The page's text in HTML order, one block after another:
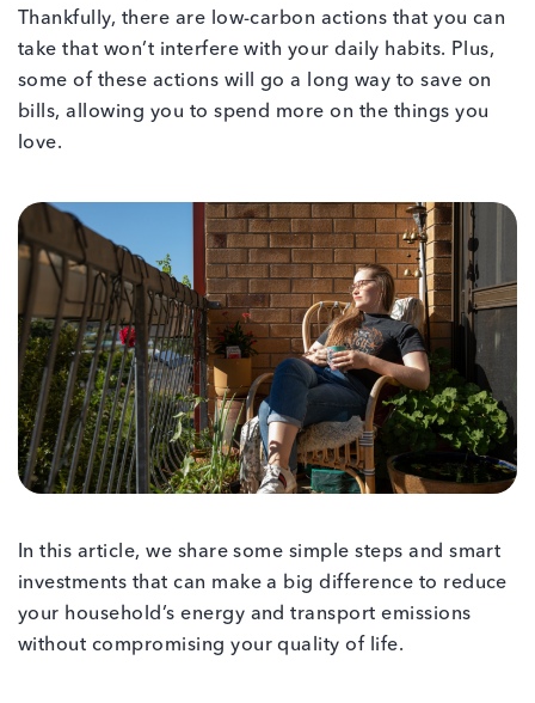
Thankfully, there are low-carbon actions that you can
take that won’t interfere with your daily habits. Plus,
some of these actions will go a long way to save on
bills, allowing you to spend more on the things you
love.
In this article, we share some simple steps and smart
investments that can make a big difference to reduce
your household’s energy and transport emissions
without compromising your quality of life.